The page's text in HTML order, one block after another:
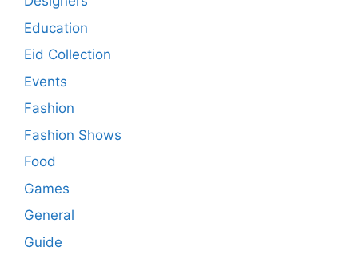
Education
Eid Collection
Events
Fashion
Fashion Shows
Food
Games
General
Guide